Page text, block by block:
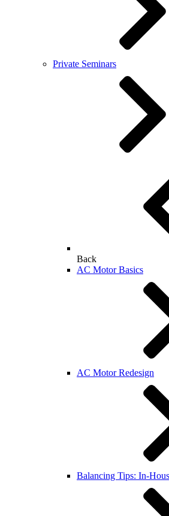
Private Seminars
Back
AC Motor Basics
AC Motor Redesign
Balancing Tips: In-